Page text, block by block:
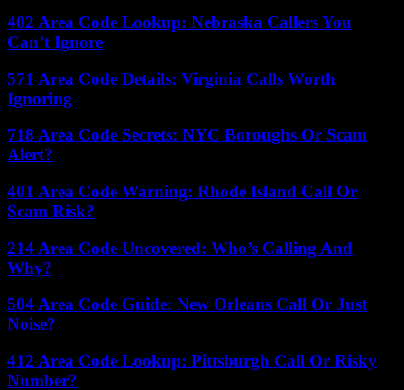
402 Area Code Lookup: Nebraska Callers You
Can’t Ignore
571 Area Code Details: Virginia Calls Worth
Ignoring
718 Area Code Secrets: NYC Boroughs Or Scam
Alert?
401 Area Code Warning: Rhode Island Call Or
Scam Risk?
214 Area Code Uncovered: Who’s Calling And
Why?
504 Area Code Guide: New Orleans Call Or Just
Noise?
412 Area Code Lookup: Pittsburgh Call Or Risky
Number?